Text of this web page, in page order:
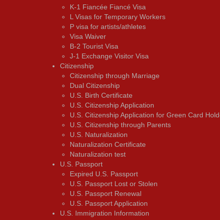
K-1 Fiancée Fiancé Visa
L Visas for Temporary Workers
P visa for artists/athletes
Visa Waiver
В-2 Tourist Visa
J-1 Exchange Visitor Visa
Citizenship
Citizenship through Marriage
Dual Citizenship
U.S. Birth Certificate
U.S. Citizenship Application
U.S. Citizenship Application for Green Card
U.S. Citizenship through Parents
U.S. Naturalization
Naturalization Certificate
Naturalization test
U.S. Passport
Expired U.S. Passport
U.S. Passport Lost or Stolen
U.S. Passport Renewal
U.S. Passport Application
U.S. Immigration Information